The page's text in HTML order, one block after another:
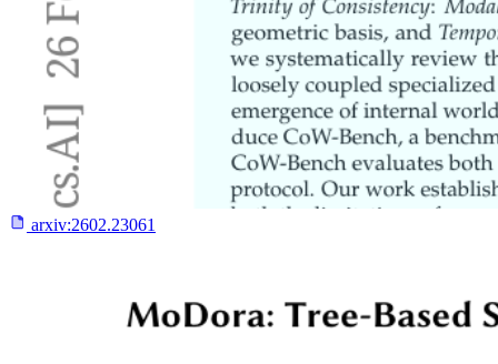
arxiv:2602.23061